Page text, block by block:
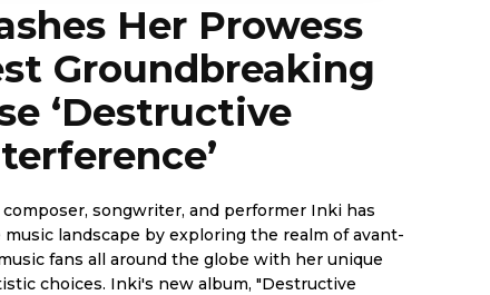
Her Prowess
Groundbreaking
‘Destructive
songwriter, and performer Inki has
landscape by exploring the realm of avant-
album, "Destructive